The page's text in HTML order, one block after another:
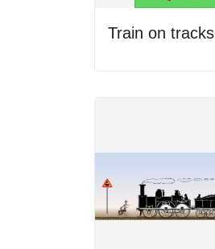
Train on tracks